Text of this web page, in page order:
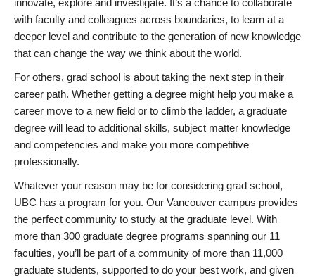
innovate, explore and investigate. It’s a chance to collaborate
with faculty and colleagues across boundaries, to learn at a
deeper level and contribute to the generation of new knowledge
that can change the way we think about the world.
For others, grad school is about taking the next step in their
career path. Whether getting a degree might help you make a
career move to a new field or to climb the ladder, a graduate
degree will lead to additional skills, subject matter knowledge
and competencies and make you more competitive
professionally.
Whatever your reason may be for considering grad school,
UBC has a program for you. Our Vancouver campus provides
the perfect community to study at the graduate level. With
more than 300 graduate degree programs spanning our 11
faculties, you’ll be part of a community of more than 11,000
graduate students, supported to do your best work, and given